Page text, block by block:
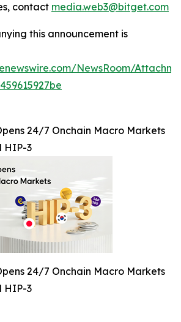
contact media.web3@bitget.com
this announcement is
NewsRoom/
24/7 Onchain Macro Markets
HIP-3
24/7 Onchain Macro Markets
HIP-3